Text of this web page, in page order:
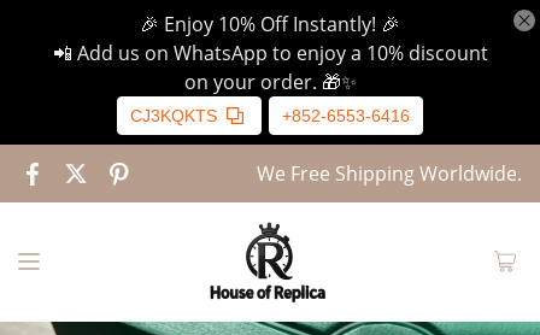
🎉 Enjoy 10% Off Instantly! 🎉
📲 Add us on WhatsApp to enjoy a 10% discount
on your order. 🎁✨
CJ3KQKTS +852-6553-6416
We Free Shipping Worldwide.